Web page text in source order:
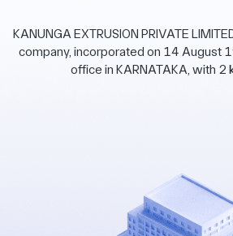
KANUNGA EXTRUSION PRIVATE
company, incorporated on 14 August
office in KARNATAKA, with 2